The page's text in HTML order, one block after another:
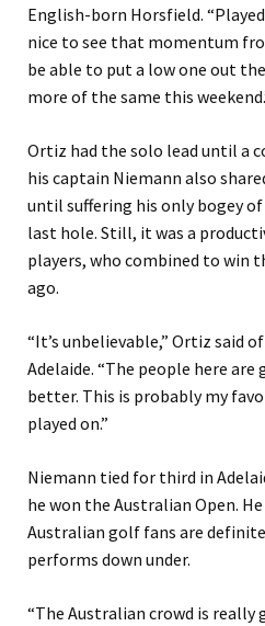
English-born Horsfield.
nice to see that momentum
be able to put a low one out
more of the same this
Ortiz had the solo lead until a
his captain Niemann also
until suffering his only bogey
last hole. Still, it was a
players, who combined to win
ago.
“It’s unbelievable,” Ortiz said
Adelaide. “The people here are
better. This is probably my
played on.”
Niemann tied for third in
he won the Australian Open.
Australian golf fans are
performs down under.
“The Australian crowd is really